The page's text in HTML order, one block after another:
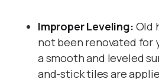
Improper Leveling: Old
not been renovated for
a smooth and leveled
and-stick tiles are